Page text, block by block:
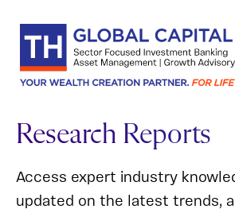
Research Reports
Access expert industry
updated on the latest trends,